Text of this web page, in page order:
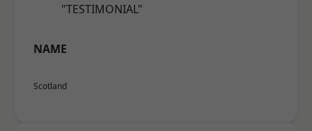
"TESTIMONIAL"
NAME
Scotland